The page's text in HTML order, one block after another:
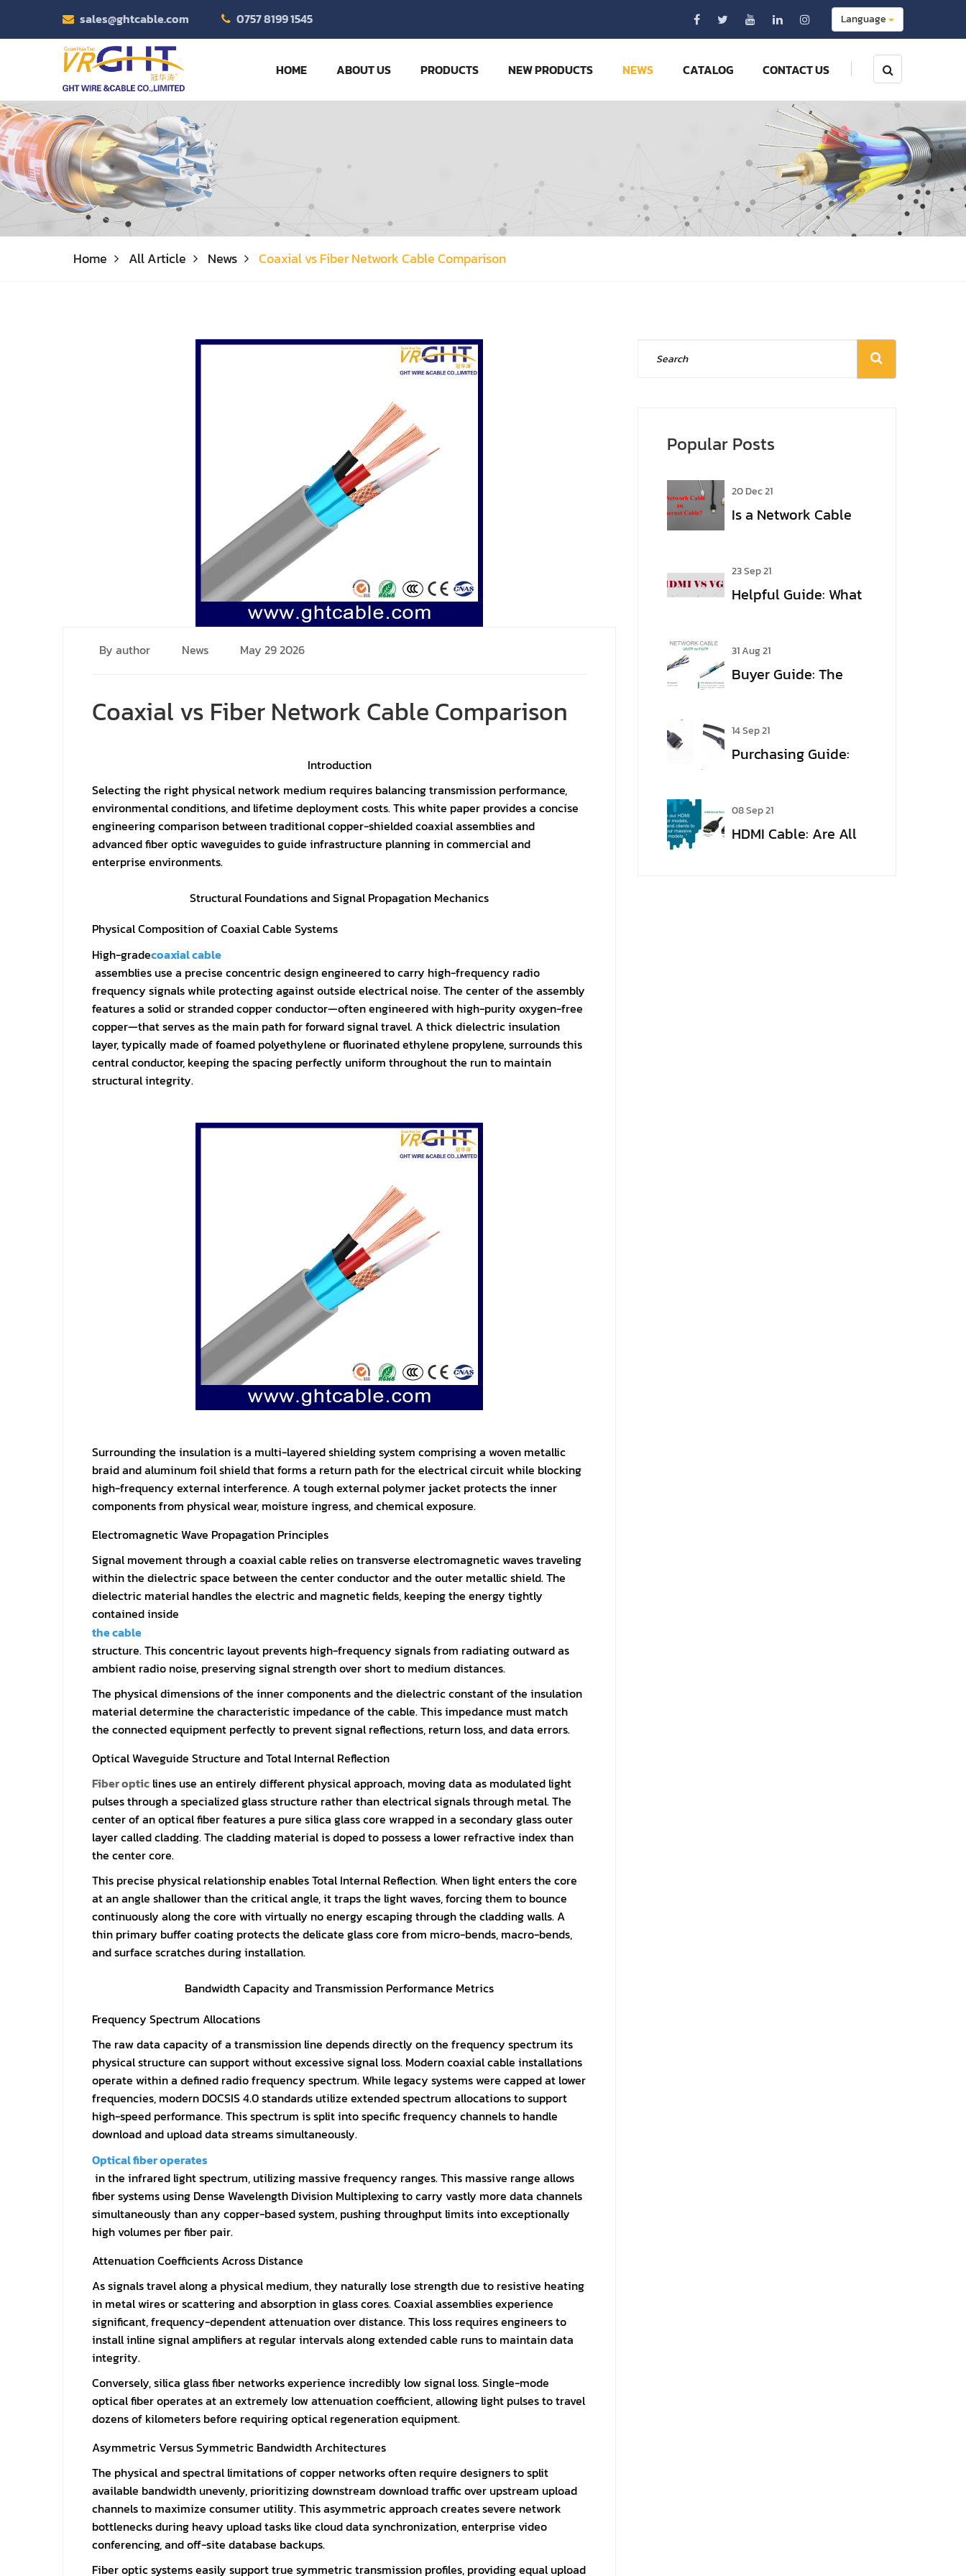
sales@ghtcable.com 0757 8199 1545 Language
HOME ABOUT US PRODUCTS NEW PRODUCTS NEWS CATALOG CONTACT US
Home All Article News Coaxial vs Fiber Network Cable Comparison
By author News May 29 2026
Coaxial vs Fiber Network Cable Comparison
Introduction
Selecting the right physical network medium requires balancing transmission performance,
environmental conditions, and lifetime deployment costs. This white paper provides a concise
engineering comparison between traditional copper-shielded coaxial assemblies and
advanced fiber optic waveguides to guide infrastructure planning in commercial and
enterprise environments.
Structural Foundations and Signal Propagation Mechanics
Physical Composition of Coaxial Cable Systems
High-gradecoaxial cable
assemblies use a precise concentric design engineered to carry high-frequency radio
frequency signals while protecting against outside electrical noise. The center of the assembly
features a solid or stranded copper conductor—often engineered with high-purity oxygen-free
copper—that serves as the main path for forward signal travel. A thick dielectric insulation
layer, typically made of foamed polyethylene or fluorinated ethylene propylene, surrounds this
central conductor, keeping the spacing perfectly uniform throughout the run to maintain
structural integrity.
Surrounding the insulation is a multi-layered shielding system comprising a woven metallic
braid and aluminum foil shield that forms a return path for the electrical circuit while blocking
high-frequency external interference. A tough external polymer jacket protects the inner
components from physical wear, moisture ingress, and chemical exposure.
Electromagnetic Wave Propagation Principles
Signal movement through a coaxial cable relies on transverse electromagnetic waves traveling
within the dielectric space between the center conductor and the outer metallic shield. The
dielectric material handles the electric and magnetic fields, keeping the energy tightly
contained inside
the cable
structure. This concentric layout prevents high-frequency signals from radiating outward as
ambient radio noise, preserving signal strength over short to medium distances.
The physical dimensions of the inner components and the dielectric constant of the insulation
material determine the characteristic impedance of the cable. This impedance must match
the connected equipment perfectly to prevent signal reflections, return loss, and data errors.
Optical Waveguide Structure and Total Internal Reflection
Fiber optic lines use an entirely different physical approach, moving data as modulated light
pulses through a specialized glass structure rather than electrical signals through metal. The
center of an optical fiber features a pure silica glass core wrapped in a secondary glass outer
layer called cladding. The cladding material is doped to possess a lower refractive index than
the center core.
This precise physical relationship enables Total Internal Reflection. When light enters the core
at an angle shallower than the critical angle, it traps the light waves, forcing them to bounce
continuously along the core with virtually no energy escaping through the cladding walls. A
thin primary buffer coating protects the delicate glass core from micro-bends, macro-bends,
and surface scratches during installation.
Bandwidth Capacity and Transmission Performance Metrics
Frequency Spectrum Allocations
The raw data capacity of a transmission line depends directly on the frequency spectrum its
physical structure can support without excessive signal loss. Modern coaxial cable installations
operate within a defined radio frequency spectrum. While legacy systems were capped at lower
frequencies, modern DOCSIS 4.0 standards utilize extended spectrum allocations to support
high-speed performance. This spectrum is split into specific frequency channels to handle
download and upload data streams simultaneously.
Optical fiber operates
in the infrared light spectrum, utilizing massive frequency ranges. This massive range allows
fiber systems using Dense Wavelength Division Multiplexing to carry vastly more data channels
simultaneously than any copper-based system, pushing throughput limits into exceptionally
high volumes per fiber pair.
Attenuation Coefficients Across Distance
As signals travel along a physical medium, they naturally lose strength due to resistive heating
in metal wires or scattering and absorption in glass cores. Coaxial assemblies experience
significant, frequency-dependent attenuation over distance. This loss requires engineers to
install inline signal amplifiers at regular intervals along extended cable runs to maintain data
integrity.
Conversely, silica glass fiber networks experience incredibly low signal loss. Single-mode
optical fiber operates at an extremely low attenuation coefficient, allowing light pulses to travel
dozens of kilometers before requiring optical regeneration equipment.
Asymmetric Versus Symmetric Bandwidth Architectures
The physical and spectral limitations of copper networks often require designers to split
available bandwidth unevenly, prioritizing downstream download traffic over upstream upload
channels to maximize consumer utility. This asymmetric approach creates severe network
bottlenecks during heavy upload tasks like cloud data synchronization, enterprise video
conferencing, and off-site database backups.
Fiber optic systems easily support true symmetric transmission profiles, providing equal upload
Popular Posts
20 Dec 21
Is a Network Cable
23 Sep 21
Helpful Guide: What
HDMI?
31 Aug 21
Buyer Guide: The
14 Sep 21
Purchasing Guide:
08 Sep 21
HDMI Cable: Are All